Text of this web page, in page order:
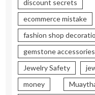
discount secrets
ecommerce mistake
fashion shop
gemstone accessories
Jewelry Safety
money